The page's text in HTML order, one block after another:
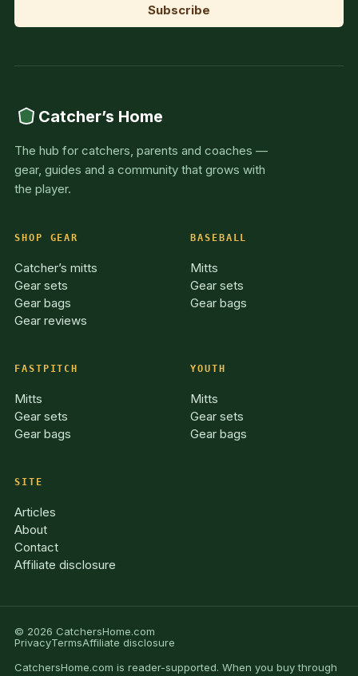
Catcher’s Home
The hub for catchers, parents and coaches —
gear, guides and a community that grows with
the player.
SHOP GEAR
Catcher’s mitts
Gear sets
Gear bags
Gear reviews
BASEBALL
Mitts
Gear sets
Gear bags
FASTPITCH
Mitts
Gear sets
Gear bags
YOUTH
Mitts
Gear sets
Gear bags
SITE
Articles
About
Contact
Affiliate disclosure
© 2026 CatchersHome.com
PrivacyTermsAffiliate disclosure
CatchersHome.com is reader-supported. When you buy through